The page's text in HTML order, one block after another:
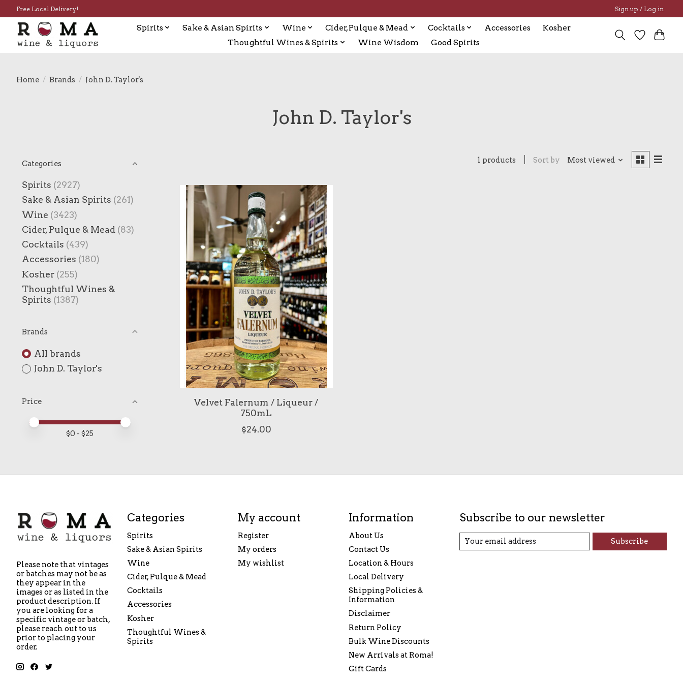
Free Local Delivery! Sign up / Log in
Spirits Sake & Asian Spirits Wine Cider, Pulque & Mead Cocktails Accessories
Kosher
Thoughtful Wines & Spirits
Wine Wisdom Good Spirits
Home / Brands / John D. Taylor's
John D. Taylor's
Categories
Spirits (2927)
Sake & Asian Spirits (261)
Wine (3423)
Cider, Pulque & Mead (83)
Cocktails (439)
Accessories (180)
Kosher (255)
Thoughtful Wines &
Spirits (1387)
Brands
All brands
John D. Taylor's
Price
Price minimum value
Price maximum value
$0 - $25
1 products Sort by Most viewed
Velvet Falernum / Liqueur /
750mL
$24.00
Please note that vintages
or batches may not be as
they appear in the
images or as listed in the
product description. If
you are looking for a
specific vintage or batch,
please reach out to us
prior to placing your
order.
Categories
Spirits
Sake & Asian Spirits
Wine
Cider, Pulque & Mead
Cocktails
Accessories
Kosher
Thoughtful Wines &
Spirits
My account
Register
My orders
My wishlist
Information
About Us
Contact Us
Location & Hours
Local Delivery
Shipping Policies &
Information
Disclaimer
Return Policy
Bulk Wine Discounts
New Arrivals at Roma!
Gift Cards
Subscribe to our newsletter
Subscribe